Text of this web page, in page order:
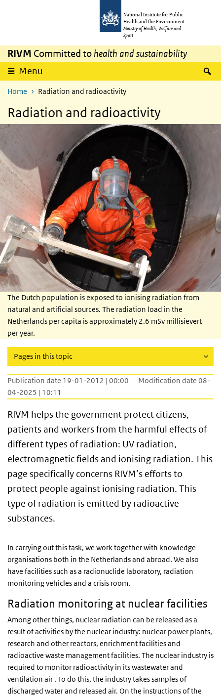
National Institute for Public
Health and the Environment
Ministry of Health, Welfare and
Sport
RIVM Committed to health and sustainability
Menu
Home Radiation and radioactivity
Radiation and radioactivity
The Dutch population is exposed to ionising radiation from
natural and artificial sources. The radiation load in the
Netherlands per capita is approximately 2.6 mSv millisievert
per year.
Pages in this topic
Publication date 19-01-2012 | 00:00
Modification date 08-
04-2025 | 10:11
RIVM helps the government protect citizens,
patients and workers from the harmful effects of
different types of radiation: UV radiation,
electromagnetic fields and ionising radiation. This
page specifically concerns RIVM’s efforts to
protect people against ionising radiation. This
type of radiation is emitted by radioactive
substances.
In carrying out this task, we work together with knowledge
organisations both in the Netherlands and abroad. We also
have facilities such as a radionuclide laboratory, radiation
monitoring vehicles and a crisis room.
Radiation monitoring at nuclear facilities
Among other things, nuclear radiation can be released as a
result of activities by the nuclear industry: nuclear power plants,
research and other reactors, enrichment facilities and
radioactive waste management facilities. The nuclear industry is
required to monitor radioactivity in its wastewater and
ventilation air . To do this, the industry takes samples of
discharged water and released air. On the instructions of the